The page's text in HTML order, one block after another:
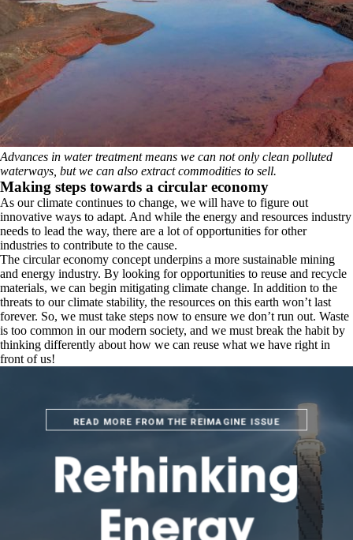
Advances in water treatment means we can not only clean polluted
waterways, but we can also extract commodities to sell.
Making steps towards a circular economy
As our climate continues to change, we will have to figure out
innovative ways to adapt. And while the energy and resources industry
needs to lead the way, there are a lot of opportunities for other
industries to contribute to the cause.
The circular economy concept underpins a more sustainable mining
and energy industry. By looking for opportunities to reuse and recycle
materials, we can begin mitigating climate change. In addition to the
threats to our climate stability, the resources on this earth won’t last
forever. So, we must take steps now to ensure we don’t run out. Waste
is too common in our modern society, and we must break the habit by
thinking differently about how we can reuse what we have right in
front of us!